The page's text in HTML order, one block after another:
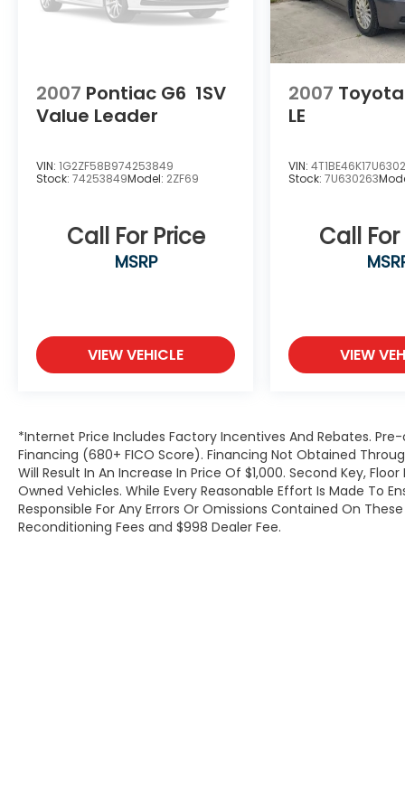
2007 Pontiac G6 1SV
Value Leader
VIN: 1G2ZF58B974253849
Stock: 74253849Model: 2ZF69
Call For Price
MSRP
VIEW VEHICLE
2007
LE
VIN:
Stock:7U630263
Call
VIEW
*Internet Price Includes Factory Incentives And Rebates.
Financing (680+ FICO Score). Financing Not Obtained
Will Result In An Increase In Price Of $1,000. Second Key,
Owned Vehicles. While Every Reasonable Effort Is Made To
Responsible For Any Errors Or Omissions Contained On
Reconditioning Fees and $998 Dealer Fee.